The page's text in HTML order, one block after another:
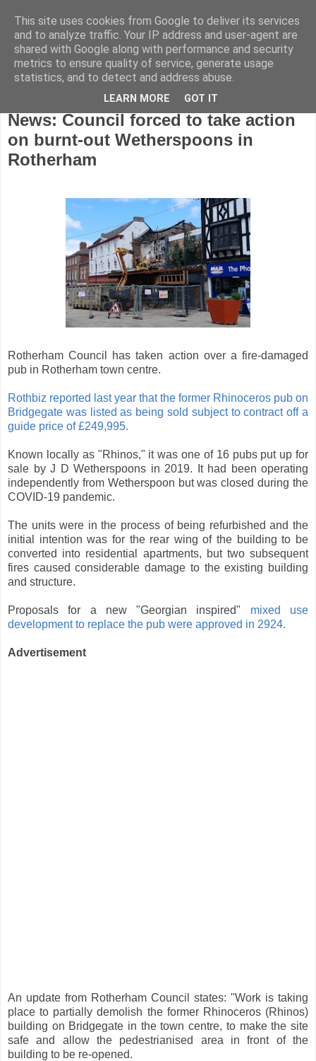
News: Council forced to take action
on burnt-out Wetherspoons in
Rotherham
Rotherham Council has taken action over a fire-damaged
pub in Rotherham town centre.
Rothbiz reported last year that the former Rhinoceros pub on
Bridgegate was listed as being sold subject to contract off a
guide price of £249,995.
Known locally as "Rhinos," it was one of 16 pubs put up for
sale by J D Wetherspoons in 2019. It had been operating
independently from Wetherspoon but was closed during the
COVID-19 pandemic.
The units were in the process of being refurbished and the
initial intention was for the rear wing of the building to be
converted into residential apartments, but two subsequent
fires caused considerable damage to the existing building
and structure.
Proposals for a new "Georgian inspired" mixed use
development to replace the pub were approved in 2924.
Advertisement
An update from Rotherham Council states: "Work is taking
place to partially demolish the former Rhinoceros (Rhinos)
building on Bridgegate in the town centre, to make the site
safe and allow the pedestrianised area in front of the
building to be re-opened.
This site uses cookies from Google to deliver its services
and to analyze traffic. Your IP address and user-agent are
shared with Google along with performance and security
metrics to ensure quality of service, generate usage
statistics, and to detect and address abuse.
LEARN MORE GOT IT